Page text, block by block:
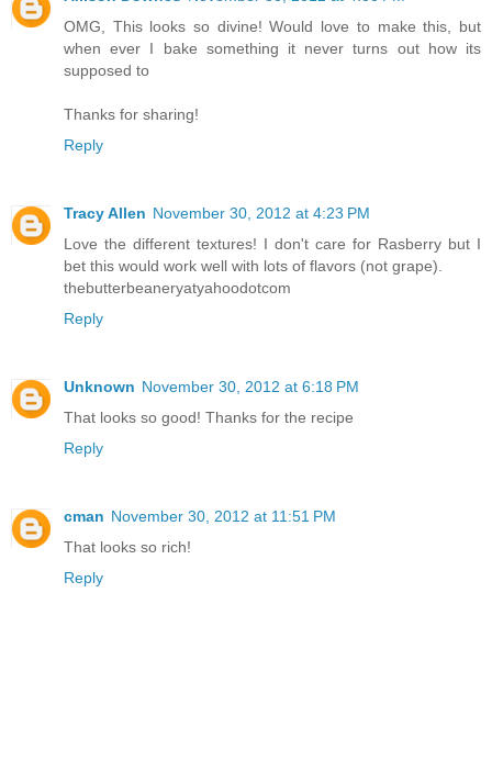
OMG, This looks so divine! Would love to make this, but
when ever I bake something it never turns out how its
supposed to
Thanks for sharing!
Reply
Tracy Allen November 30, 2012 at 4:23 PM
Love the different textures! I don't care for Rasberry but I
bet this would work well with lots of flavors (not grape).
thebutterbeaneryatyahoodotcom
Reply
Unknown November 30, 2012 at 6:18 PM
That looks so good! Thanks for the recipe
Reply
cman November 30, 2012 at 11:51 PM
That looks so rich!
Reply